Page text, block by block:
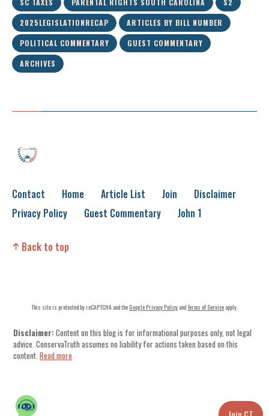
2025LEGISLATIONRECAP
ARTICLES BY BILL NUMBER
POLITICAL COMMENTARY
GUEST COMMENTARY
ARCHIVES
Contact Home Article List Join
Disclaimer
Privacy Policy
Guest Commentary John 1
Back to top
This site is protected by reCAPTCHA and the Google Privacy Policy andTerms of Service apply.
Disclaimer:Content on this blog is for informational purposes only, not legal
advice. ConservaTruth assumes no liability for actions taken based on this
content.Read more